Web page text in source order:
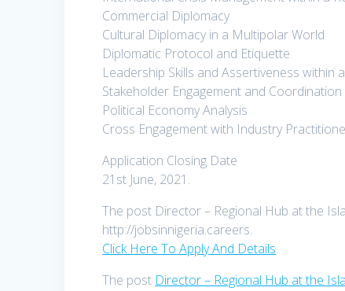
Commercial Diplomacy
Cultural Diplomacy in a Multipolar World
Diplomatic Protocol and Etiquette
Leadership Skills and Assertiveness within
Stakeholder Engagement and Coordination
Political Economy Analysis
Cross Engagement with Industry
Application Closing Date
21st June, 2021.
The post Director – Regional Hub at the
http://jobsinnigeria.careers.
Click Here To Apply And Details
The post Director – Regional Hub at the